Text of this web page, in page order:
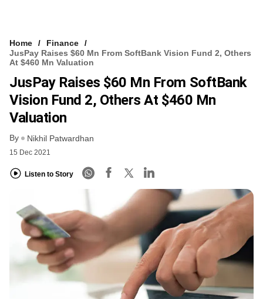
Home
Finance
JusPay Raises $60 Mn From SoftBank Vision Fund 2, Others
At $460 Mn Valuation
JusPay Raises $60 Mn From SoftBank
Vision Fund 2, Others At $460 Mn
Valuation
By Nikhil Patwardhan
15 Dec 2021
Listen to Story